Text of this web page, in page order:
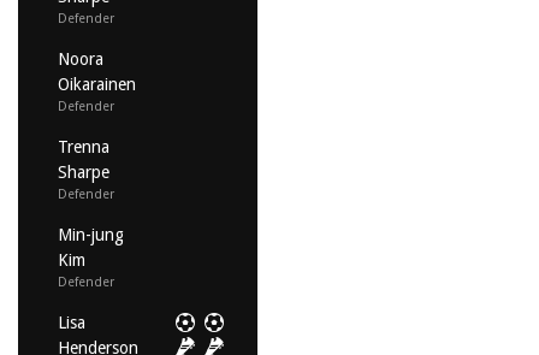
Defender
Noora
Oikarainen
Defender
Trenna
Sharpe
Defender
Min-jung
Kim
Defender
Lisa
Henderson